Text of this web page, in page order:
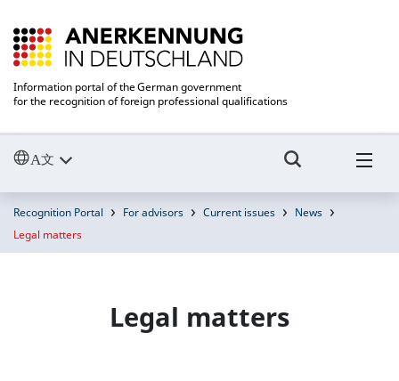
Information portal of the German government
for the recognition of foreign professional qualifications
Recognition Portal For advisors Current issues
News
Legal matters
Legal matters